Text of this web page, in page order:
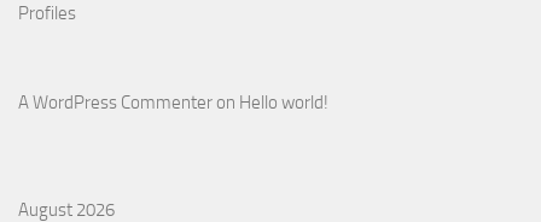
Profiles
A WordPress Commenter on Hello world!
August 2026